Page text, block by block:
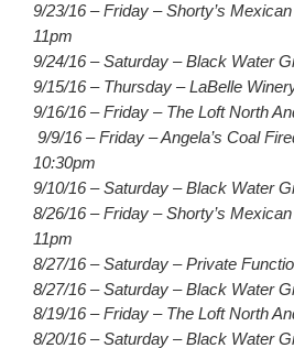
9/23/16 – Friday – Shorty’s
11pm
9/24/16 – Saturday – Black Water
9/15/16 – Thursday – LaBelle
9/16/16 – Friday – The Loft North
9/9/16 – Friday – Angela’s Coal
10:30pm
9/10/16 – Saturday – Black Water
8/26/16 – Friday – Shorty’s
11pm
8/27/16 – Saturday – Private
8/27/16 – Saturday – Black Water
8/19/16 – Friday – The Loft North
8/20/16 – Saturday – Black Water